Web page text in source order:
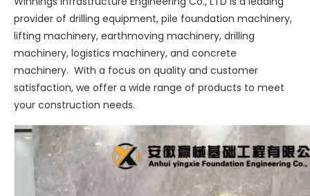
provider of drilling equipment, pile foundation machinery,
lifting machinery, earthmoving machinery, drilling
machinery, logistics machinery, and concrete
machinery. With a focus on quality and customer
satisfaction, we offer a wide range of products to meet
your construction needs.